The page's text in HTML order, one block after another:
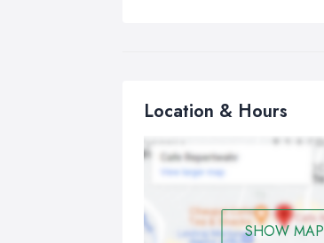
Location & Hours
SHOW MAP